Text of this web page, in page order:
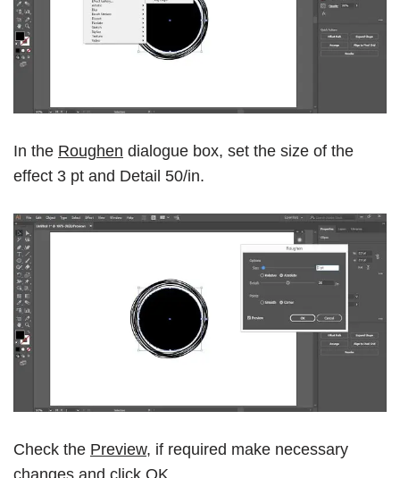
In the Roughen dialogue box, set the size of the
effect 3 pt and Detail 50/in.
Check the Preview, if required make necessary